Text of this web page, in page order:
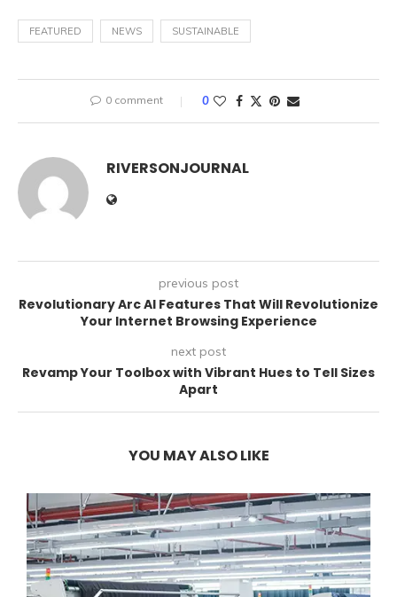
FEATURED NEWS SUSTAINABLE
0 comment 0
RIVERSONJOURNAL
previous post
Revolutionary Arc Al Features That Will Revolutionize
Your Internet Browsing Experience
next post
Revamp Your Toolbox with Vibrant Hues to Tell Sizes
Apart
YOU MAY ALSO LIKE